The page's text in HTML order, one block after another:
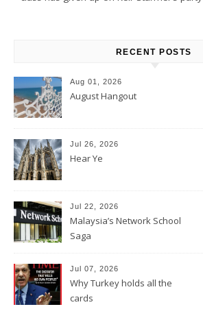
RECENT POSTS
Aug 01, 2026
August Hangout
Jul 26, 2026
Hear Ye
Jul 22, 2026
Malaysia’s Network School
Saga
Jul 07, 2026
Why Turkey holds all the
cards